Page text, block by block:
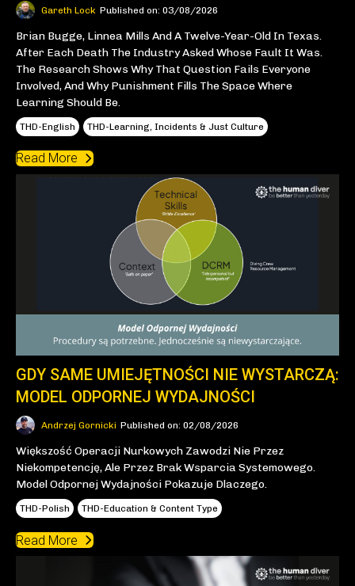
Gareth Lock Published on: 03/08/2026
Brian Bugge, Linnea Mills And A Twelve-Year-Old In Texas.
After Each Death The Industry Asked Whose Fault It Was.
The Research Shows Why That Question Fails Everyone
Involved, And Why Punishment Fills The Space Where
Learning Should Be.
THD-English THD-Learning, Incidents & Just Culture
Read More
GDY SAME UMIEJĘTNOŚCI NIE WYSTARCZĄ:
MODEL ODPORNEJ WYDAJNOŚCI
Andrzej Gornicki Published on: 02/08/2026
Większość Operacji Nurkowych Zawodzi Nie Przez
Niekompetencję, Ale Przez Brak Wsparcia Systemowego.
Model Odpornej Wydajności Pokazuje Dlaczego.
THD-Polish THD-Education & Content Type
Read More